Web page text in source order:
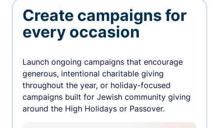
Create campaigns for
every occasion
Launch ongoing campaigns that encourage
generous, intentional charitable giving
throughout the year, or holiday-focused
campaigns built for Jewish community giving
around the High Holidays or Passover.